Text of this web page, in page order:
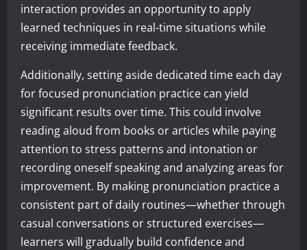
interaction provides an opportunity to apply
learned techniques in real-time situations while
receiving immediate feedback.
Additionally, setting aside dedicated time each day
for focused pronunciation practice can yield
significant results over time. This could involve
reading aloud from books or articles while paying
attention to stress patterns and intonation or
recording oneself speaking and analyzing areas for
improvement. By making pronunciation practice a
consistent part of daily routines—whether through
casual conversations or structured exercises—
learners will gradually build confidence and